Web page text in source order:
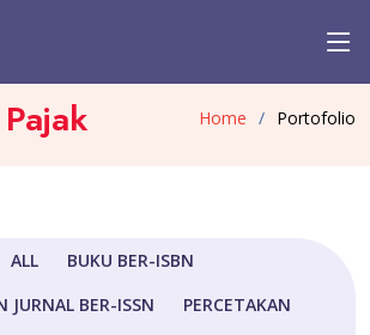
Home Portofolio
ALL
BUKU BER-ISBN
JURNAL BER-ISSN
PERCETAKAN